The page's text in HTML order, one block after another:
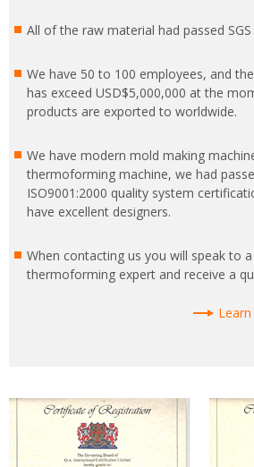
All of the raw material had passed
We have 50 to 100 employees, and
has exceed USD$5,000,000 at the
products are exported to worldwide.
We have modern mold making
thermoforming machine, we had
ISO9001:2000 quality system
have excellent designers.
When contacting us you will speak to
thermoforming expert and receive a